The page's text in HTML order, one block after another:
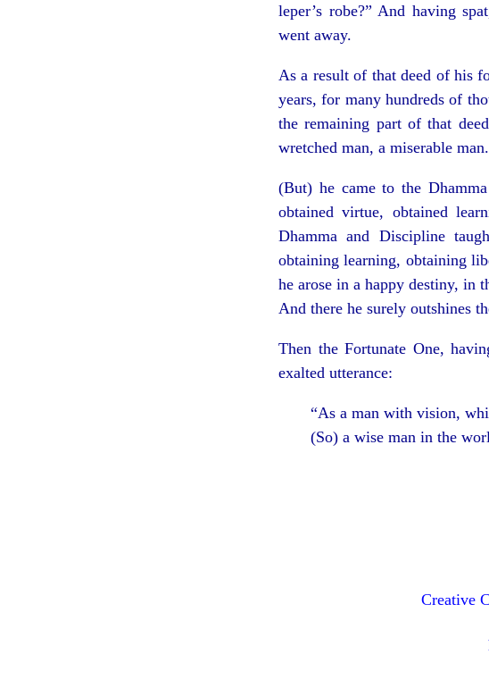
leper’s robe?” And having
went away.
As a result of that deed of his
years, for many hundreds of
the remaining part of that
wretched man, a miserable man.
(But) he came to the
obtained virtue, obtained
Dhamma and Discipline
obtaining learning, obtaining
he arose in a happy destiny, in
And there he surely outshines
Then the Fortunate One,
exalted utterance:
“As a man with vision,
(So) a wise man in the
Creative